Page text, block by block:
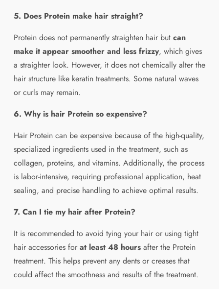
5. Does Protein make hair straight?
Protein does not permanently straighten hair but can
make it appear smoother and less frizzy, which gives
a straighter look. However, it does not chemically alter the
hair structure like keratin treatments. Some natural waves
or curls may remain.
6. Why is hair Protein so expensive?
Hair Protein can be expensive because of the high-quality,
specialized ingredients used in the treatment, such as
collagen, proteins, and vitamins. Additionally, the process
is labor-intensive, requiring professional application, heat
sealing, and precise handling to achieve optimal results.
7. Can I tie my hair after Protein?
It is recommended to avoid tying your hair or using tight
hair accessories for at least 48 hours after the Protein
treatment. This helps prevent any dents or creases that
could affect the smoothness and results of the treatment.